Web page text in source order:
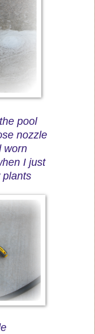
pool
nozzle
worn
I just
plants